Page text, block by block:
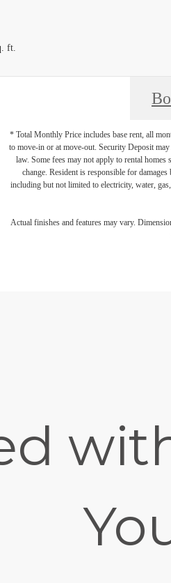
ft.
* Total Monthly Price includes base rent, all
to move-in or at move-out. Security Deposit
law. Some fees may not apply to rental
change. Resident is responsible for
including but not limited to electricity, water,
Actual finishes and features may vary.